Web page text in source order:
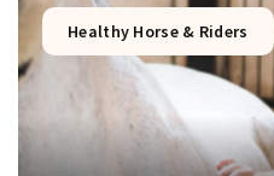
Healthy Horse & Riders